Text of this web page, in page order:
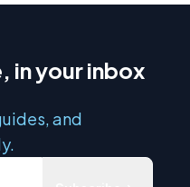
in your inbox
and